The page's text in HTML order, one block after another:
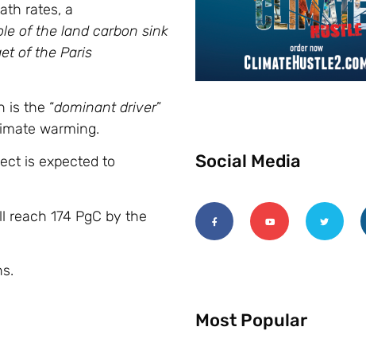
rates, a
of the land carbon sink
of the Paris
is the “dominant driver”
warming.
is expected to
reach 174 PgC by the
Social Media
Most Popular